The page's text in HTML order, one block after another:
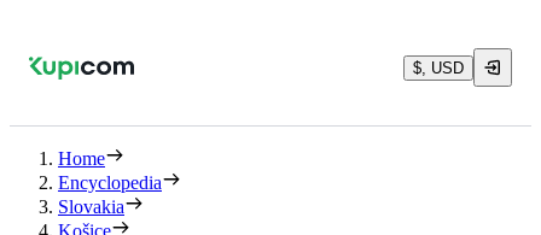
$, USD
Home
Encyclopedia
Slovakia
Košice